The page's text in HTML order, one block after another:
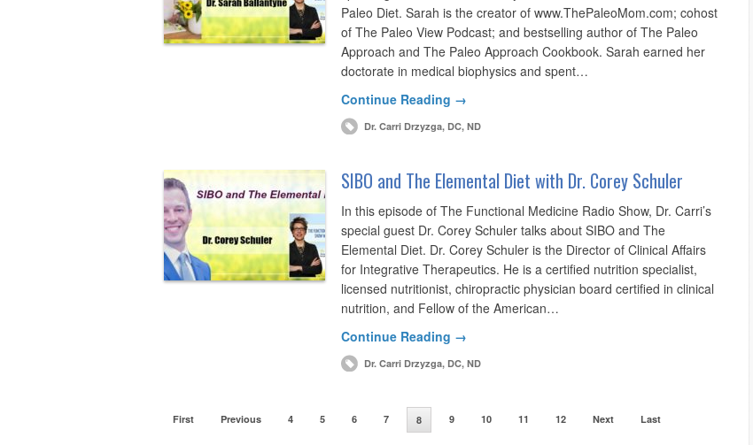
Paleo Diet. Sarah is the creator of www.ThePaleoMom.com; cohost
of The Paleo View Podcast; and bestselling author of The Paleo
Approach and The Paleo Approach Cookbook. Sarah earned her
doctorate in medical biophysics and spent…
Continue Reading →
Dr. Carri Drzyzga, DC, ND
SIBO and The Elemental Diet with Dr. Corey Schuler
In this episode of The Functional Medicine Radio Show, Dr. Carri’s
special guest Dr. Corey Schuler talks about SIBO and The
Elemental Diet. Dr. Corey Schuler is the Director of Clinical Affairs
for Integrative Therapeutics. He is a certified nutrition specialist,
licensed nutritionist, chiropractic physician board certified in clinical
nutrition, and Fellow of the American…
Continue Reading →
Dr. Carri Drzyzga, DC, ND
First Previous 4 5 6 7 8 9 10 11 12 Next Last